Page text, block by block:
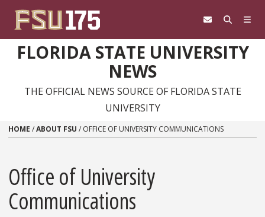
FLORIDA STATE UNIVERSITY
NEWS
THE OFFICIAL NEWS SOURCE OF FLORIDA STATE
UNIVERSITY
HOME /ABOUT FSU / OFFICE OF UNIVERSITY COMMUNICATIONS
Office of University
Communications